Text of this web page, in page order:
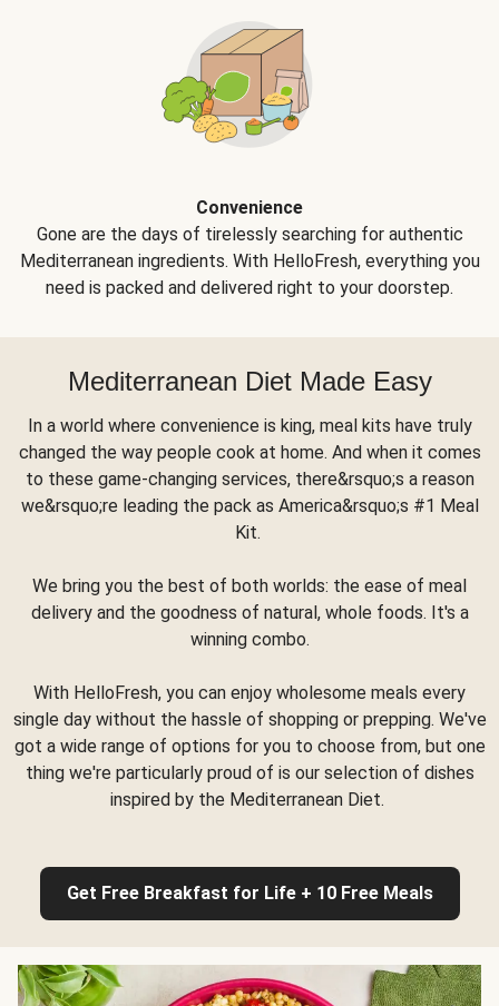
Convenience
Gone are the days of tirelessly searching for authentic
Mediterranean ingredients. With HelloFresh, everything you
need is packed and delivered right to your doorstep.
Mediterranean Diet Made Easy
In a world where convenience is king, meal kits have truly
changed the way people cook at home. And when it comes
to these game-changing services, there&rsquo;s a reason
we&rsquo;re leading the pack as America&rsquo;s #1 Meal
Kit.
We bring you the best of both worlds: the ease of meal
delivery and the goodness of natural, whole foods. It's a
winning combo.
With HelloFresh, you can enjoy wholesome meals every
single day without the hassle of shopping or prepping. We've
got a wide range of options for you to choose from, but one
thing we're particularly proud of is our selection of dishes
inspired by the Mediterranean Diet.
Get Free Breakfast for Life + 10 Free Meals